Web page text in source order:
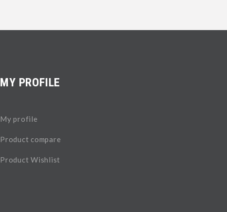
MY PROFILE
My profile
Product compare
Product Wishlist